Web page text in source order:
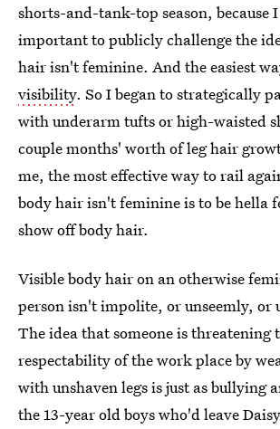
shorts-and-tank-top season, because
important to publicly challenge the
hair isn't feminine. And the easiest
visibility. So I began to strategically
with underarm tufts or high-waisted
couple months' worth of leg hair
me, the most effective way to rail
body hair isn't feminine is to be hella
show off body hair.
Visible body hair on an otherwise
person isn't impolite, or unseemly, or
The idea that someone is threatening
respectability of the work place by
with unshaven legs is just as bullying
the 13-year old boys who'd leave